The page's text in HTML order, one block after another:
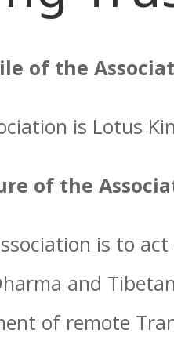
of the
is Lotus
of the
is to
and
of remote